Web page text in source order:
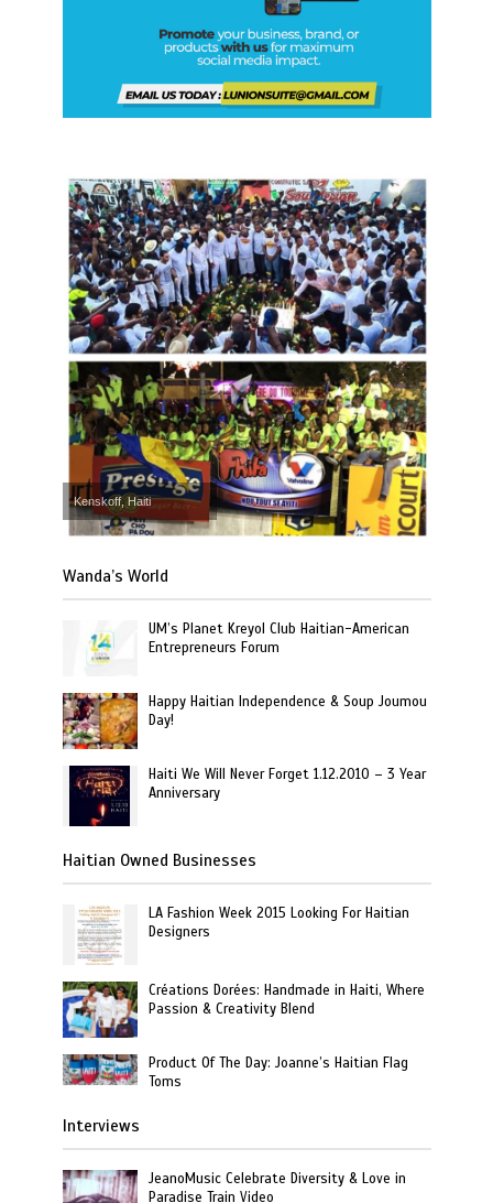
Kenskoff, Haiti
Wanda’s World
UM’s Planet Kreyol Club Haitian-American
Entrepreneurs Forum
Happy Haitian Independence & Soup Joumou
Day!
Haiti We Will Never Forget 1.12.2010 – 3 Year
Anniversary
Haitian Owned Businesses
LA Fashion Week 2015 Looking For Haitian
Designers
Créations Dorées: Handmade in Haiti, Where
Passion & Creativity Blend
Product Of The Day: Joanne’s Haitian Flag
Toms
Interviews
JeanoMusic Celebrate Diversity & Love in
Paradise Train Video